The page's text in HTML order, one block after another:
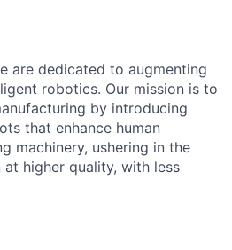
are dedicated to augmenting
robotics. Our mission is to
by introducing
that enhance human
machinery, ushering in the
higher quality, with less